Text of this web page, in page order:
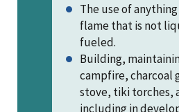
The use of
flame that is not
fueled.
Building,
campfire, charcoal
stove, tiki torches,
including in